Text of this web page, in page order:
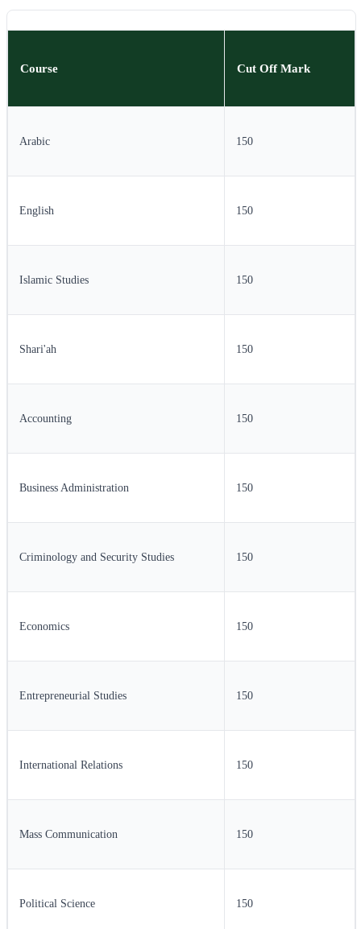
Course Cut Off Mark
Arabic 150
English 150
Islamic Studies 150
Shari'ah 150
Accounting 150
Business Administration 150
Criminology and Security Studies 150
Economics 150
Entrepreneurial Studies 150
International Relations 150
Mass Communication 150
Political Science 150